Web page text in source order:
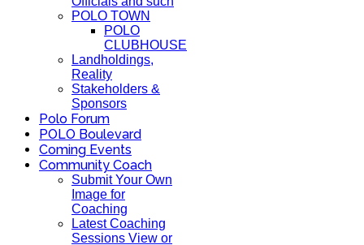
POLO TOWN
POLO
CLUBHOUSE
Landholdings,
Reality
Stakeholders &
Sponsors
Polo Forum
POLO Boulevard
Coming Events
Community Coach
Submit Your Own
Image for
Coaching
Latest Coaching
Sessions View or